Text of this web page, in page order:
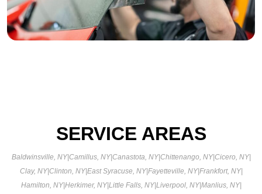
SERVICE AREAS
Baldwinsville, NY|Camillus, NY|Canastota, NY|Chittenango, NY|Cicero, NY|
Clay, NY|Clinton, NY|East Syracuse, NY|Fayetteville, NY|Frankfort, NY|
Hamilton, NY|Herkimer, NY|Little Falls, NY|Liverpool, NY|Manlius, NY|